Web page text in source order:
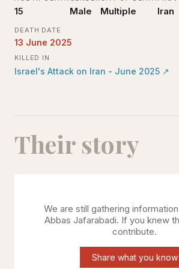
15 Male Multiple Iran
DEATH DATE
13 June 2025
KILLED IN
Israel's Attack on Iran - June 2025 ↗
Their story
We are still gathering
Abbas Jafarabadi. If you knew
contribute.
Share what you know